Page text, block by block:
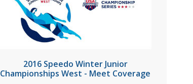
2016 Speedo Winter Junior
Championships West - Meet Coverage